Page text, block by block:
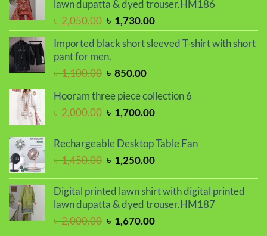
lawn dupatta & dyed trouser.HM186
৳2,050.00 Original
price
was:
৳ 2,050.00.
৳ 1,730.00Current
price
is:
Imported black short sleeved T-shirt with short
pant for men.
৳1,100.00 Original
price
was:
৳ 1,100.00.
৳ 850.00Current
price
is:
৳ 850.00.
Hooram three piece collection 6
৳2,000.00 Original
was:
৳ 2,000.00.
৳ 1,700.00Current
is:
Rechargeable Desktop Table Fan
৳1,450.00 Original
was:
৳ 1,450.00.
৳ 1,250.00Current
is:
৳ 1,250.00.
Digital printed lawn shirt with digital printed
lawn dupatta & dyed trouser.HM187
৳2,000.00 Original
৳ 1,670.00Current